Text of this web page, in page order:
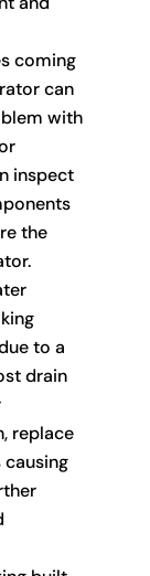
coming
can
with
inspect
the
to a
drain
replace
causing